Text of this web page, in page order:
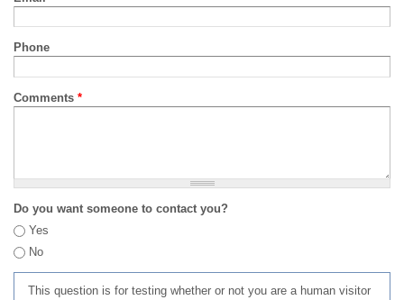
Phone
Comments *
Do you want someone to contact you?
Yes
No
This question is for testing whether or not you are a human visitor